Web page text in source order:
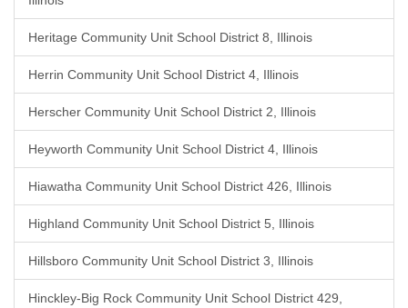
Heritage Community Unit School District 8, Illinois
Herrin Community Unit School District 4, Illinois
Herscher Community Unit School District 2, Illinois
Heyworth Community Unit School District 4, Illinois
Hiawatha Community Unit School District 426, Illinois
Highland Community Unit School District 5, Illinois
Hillsboro Community Unit School District 3, Illinois
Hinckley-Big Rock Community Unit School District 429,